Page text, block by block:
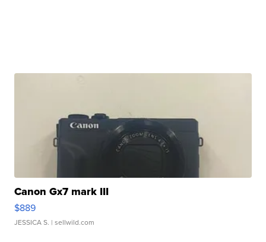
Canon Gx7 mark III
$889
JESSICA S. | sellwild.com